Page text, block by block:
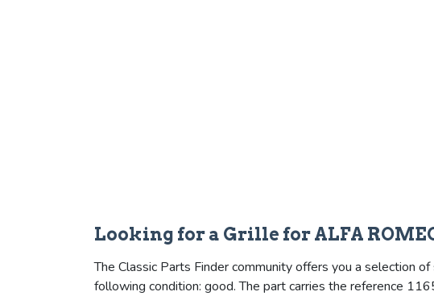
Looking for a Grille for ALFA
The Classic Parts Finder community offers you a selection
following condition: good. The part carries the reference